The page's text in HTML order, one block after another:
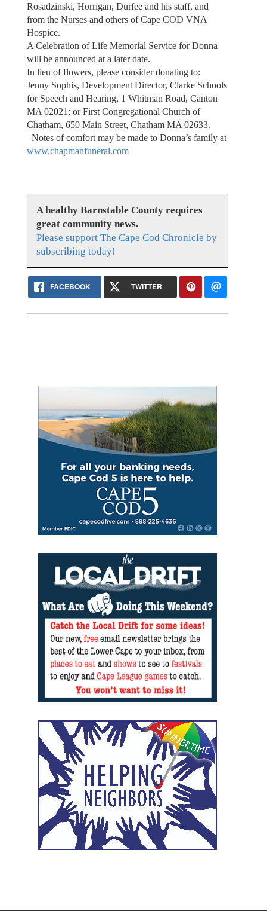
Rosadzinski, Horrigan, Durfee and his staff, and
from the Nurses and others of Cape COD VNA
Hospice.
A Celebration of Life Memorial Service for Donna
will be announced at a later date.
In lieu of flowers, please consider donating to:
Jenny Sophis, Development Director, Clarke Schools
for Speech and Hearing, 1 Whitman Road, Canton
MA 02021; or First Congregational Church of
Chatham, 650 Main Street, Chatham MA 02633.
Notes of comfort may be made to Donna’s family at
www.chapmanfuneral.com
A healthy Barnstable County requires
great community news.
Please support The Cape Cod Chronicle by
subscribing today!
FACEBOOK TWITTER